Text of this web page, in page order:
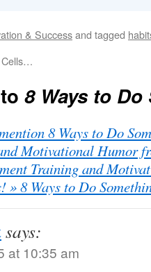
& Successand tagged
Cells…
8 Ways to
8 Ways to Do
Motivational Humor
Training and
8 Ways to Do
says:
at 10:35 am